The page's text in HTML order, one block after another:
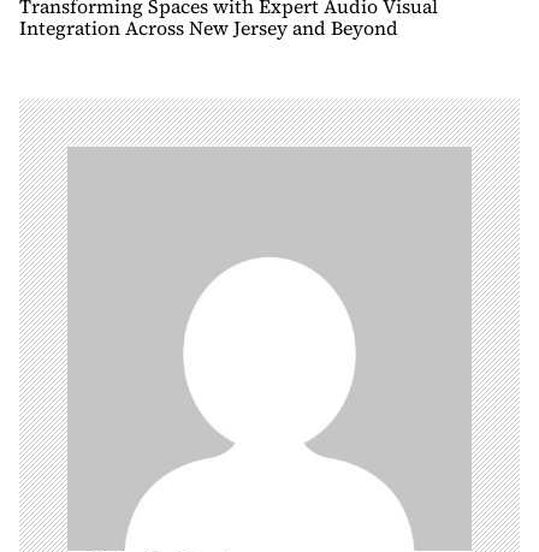
n
a
i
g
a
t
i
o
n
Transforming Spaces with Expert Audio Visual
Integration Across New Jersey and Beyond